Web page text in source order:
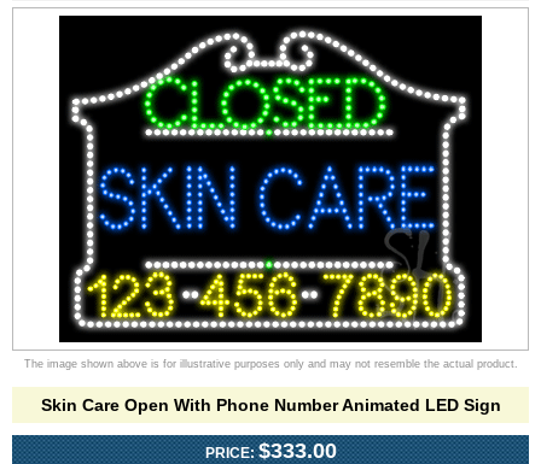
The image shown above is for illustrative purposes only and may not resemble the actual product.
Skin Care Open With Phone Number Animated LED Sign
PRICE: $333.00